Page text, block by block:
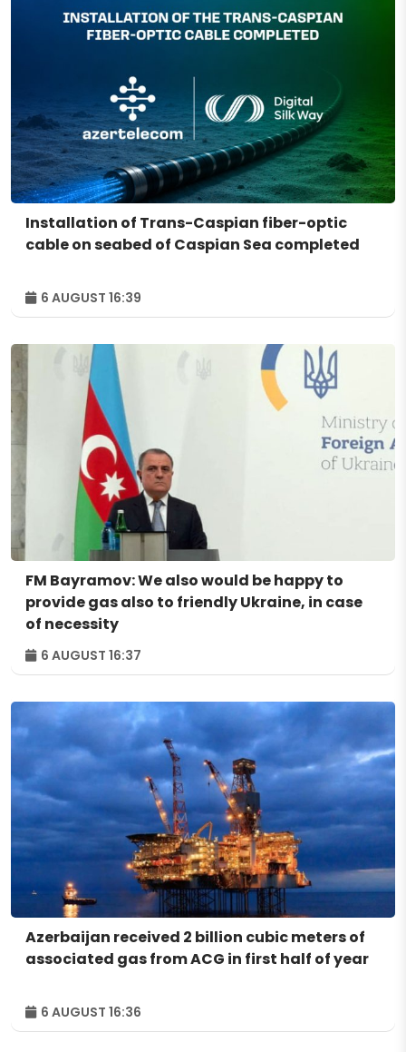
Installation of Trans-Caspian fiber-optic
cable on seabed of Caspian Sea completed
6 AUGUST 16:39
FM Bayramov: We also would be happy to
provide gas also to friendly Ukraine, in case
of necessity
6 AUGUST 16:37
Azerbaijan received 2 billion cubic meters of
associated gas from ACG in first half of year
6 AUGUST 16:36